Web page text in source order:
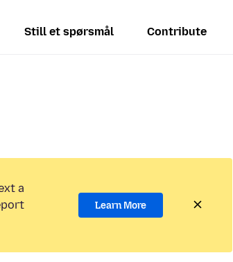
Still et spørsmål Contribute
a
Learn More